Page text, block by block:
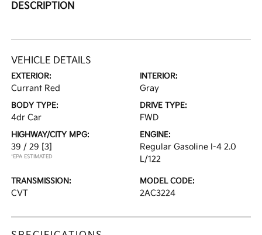
DESCRIPTION
VEHICLE DETAILS
EXTERIOR:
Currant Red
INTERIOR:
Gray
BODY TYPE:
4dr Car
DRIVE TYPE:
FWD
HIGHWAY/CITY MPG:
39 / 29 [3]
*EPA ESTIMATED
ENGINE:
Regular Gasoline I-4 2.0
L/122
TRANSMISSION:
CVT
MODEL CODE:
2AC3224